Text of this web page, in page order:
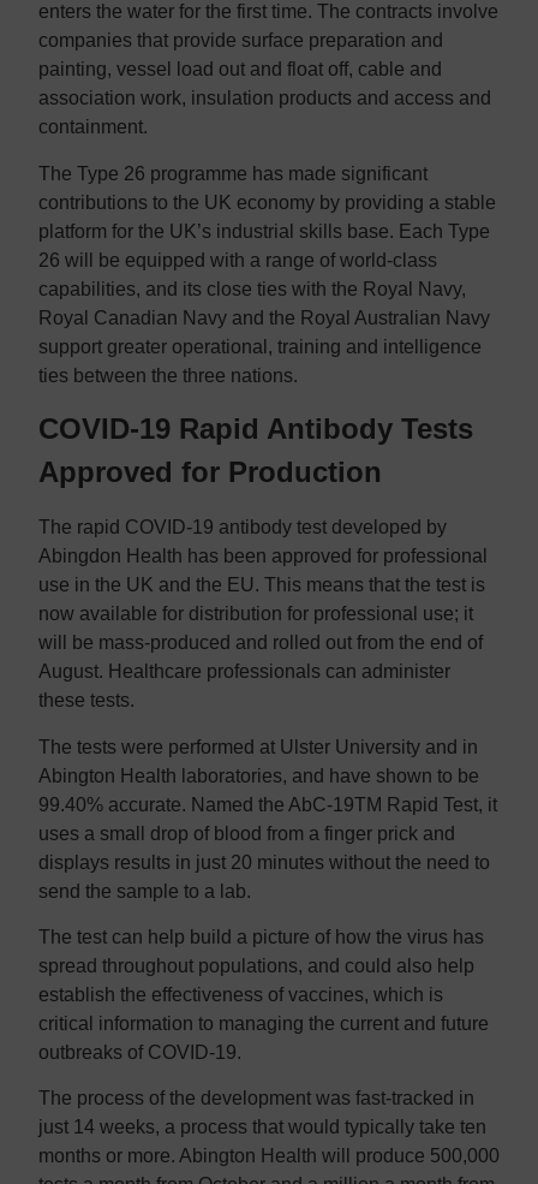
enters the water for the first time. The contracts involve
companies that provide surface preparation and
painting, vessel load out and float off, cable and
association work, insulation products and access and
containment.
The Type 26 programme has made significant
contributions to the UK economy by providing a stable
platform for the UK’s industrial skills base. Each Type
26 will be equipped with a range of world-class
capabilities, and its close ties with the Royal Navy,
Royal Canadian Navy and the Royal Australian Navy
support greater operational, training and intelligence
ties between the three nations.
COVID-19 Rapid Antibody Tests
Approved for Production
The rapid COVID-19 antibody test developed by
Abingdon Health has been approved for professional
use in the UK and the EU. This means that the test is
now available for distribution for professional use; it
will be mass-produced and rolled out from the end of
August. Healthcare professionals can administer
these tests.
The tests were performed at Ulster University and in
Abington Health laboratories, and have shown to be
99.40% accurate. Named the AbC-19TM Rapid Test, it
uses a small drop of blood from a finger prick and
displays results in just 20 minutes without the need to
send the sample to a lab.
The test can help build a picture of how the virus has
spread throughout populations, and could also help
establish the effectiveness of vaccines, which is
critical information to managing the current and future
outbreaks of COVID-19.
The process of the development was fast-tracked in
just 14 weeks, a process that would typically take ten
months or more. Abington Health will produce 500,000